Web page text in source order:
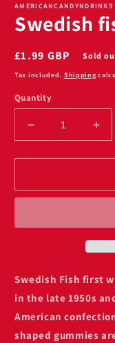
1
in
modal
AMERICANCANDYNDRINKS
Swedish
Regular
price
£1.99 GBP Sold
Tax included. Shipping
Quantity
Decrease
quantity
for
fish
box
for
fish
box
Swedish Fish first
in the late 1950s
American
shaped gummies